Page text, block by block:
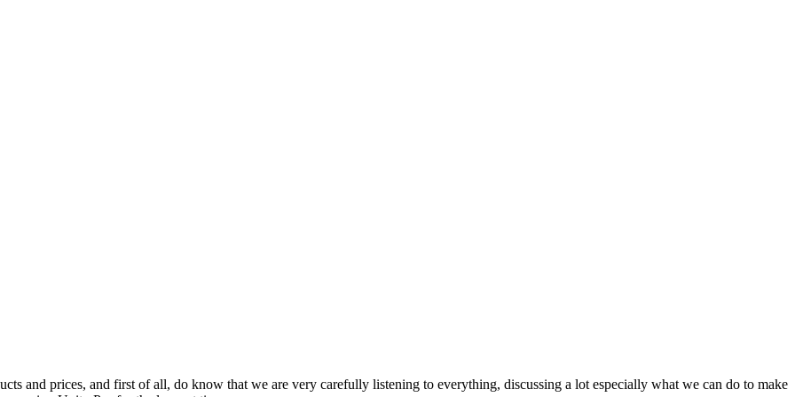
and prices, and first of all, do know that we are very carefully listening to everything, discussing a lot especially what we can do to make